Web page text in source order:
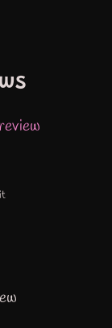
Pin on Pinterest